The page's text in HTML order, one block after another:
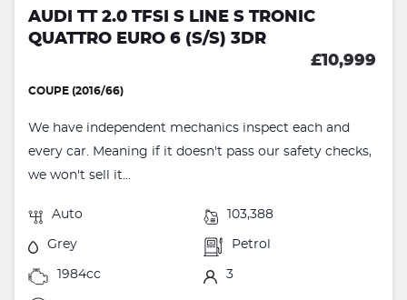
AUDI TT 2.0 TFSI S LINE S TRONIC
QUATTRO EURO 6 (S/S) 3DR
£10,999
COUPE (2016/66)
We have independent mechanics inspect each and
every car. Meaning if it doesn't pass our safety checks,
we won't sell it...
Auto 103,388
Grey Petrol
1984cc 3